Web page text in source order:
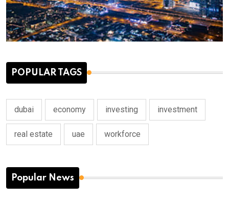
POPULAR TAGS
dubai economy investing investment
real estate uae workforce
Popular News